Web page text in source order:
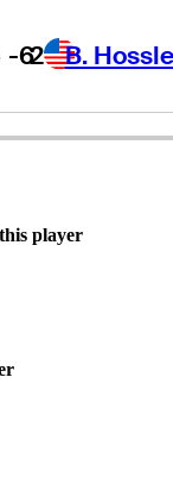
-62 B.
player